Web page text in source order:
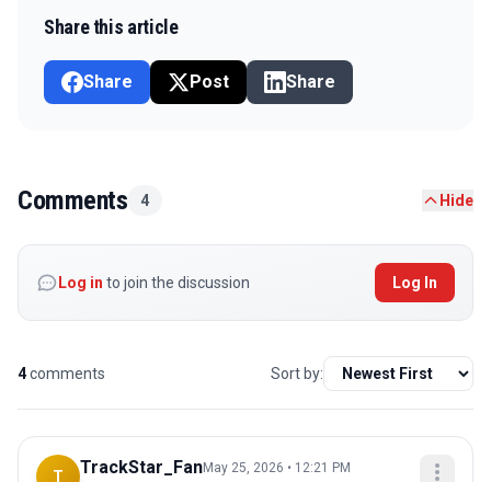
Share this article
Share Post Share
Comments 4 Hide
Log in to join the discussion Log In
4comments Sort by:
T TrackStar_FanMay 25, 2026 • 12:21 PM